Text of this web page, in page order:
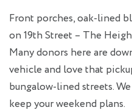
Front porches, oak‑lined
on 19th Street – The
Many donors here are
vehicle and love that
bungalow‑lined streets.
keep your weekend plans.